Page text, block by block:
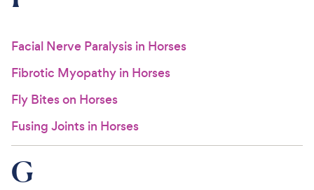
Facial Nerve Paralysis in Horses
Fibrotic Myopathy in Horses
Fly Bites on Horses
Fusing Joints in Horses
G